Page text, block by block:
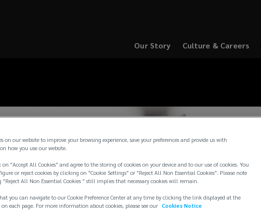
Our Story
Culture & Careers
on our website to improve your browsing experience, save your preferences and provide us with
how you use our website.
"Accept All Cookies" and agree to the storing of cookies on your device and to our use of cookies. You
or reject cookies by clicking on "Cookie Settings" or "Reject All Non Essential Cookies". Please note
"Reject All Non Essential Cookies " still implies that necessary cookies will remain.
you can navigate to our Cookie Preference Center at any time by clicking the link displayed at the
each page. For more information about cookies, please see our Cookies Notice